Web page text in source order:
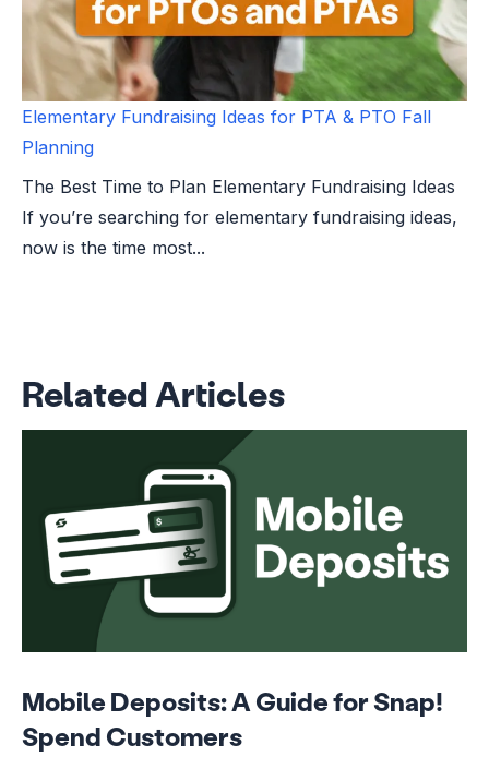
Elementary Fundraising Ideas for PTA & PTO Fall
Planning
The Best Time to Plan Elementary Fundraising Ideas
If you’re searching for elementary fundraising ideas,
now is the time most...
Related Articles
Mobile Deposits: A Guide for Snap!
Spend Customers